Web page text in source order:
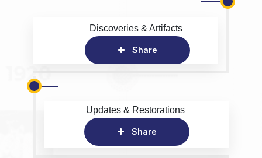
Discoveries & Artifacts
Share
Updates & Restorations
Share